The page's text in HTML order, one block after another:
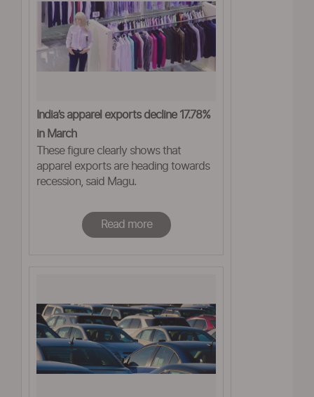
India’s apparel exports decline 17.78%
in March
These figure clearly shows that
apparel exports are heading towards
recession, said Magu.
Read more